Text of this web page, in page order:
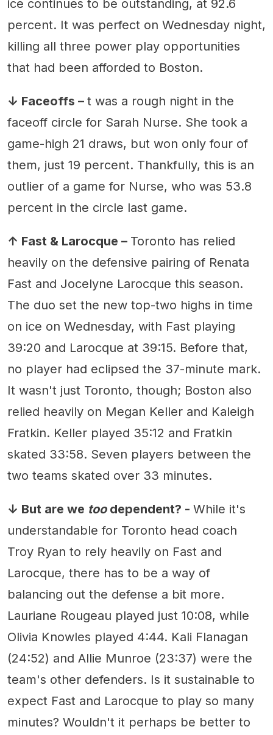
ice continues to be outstanding, at 92.6
percent. It was perfect on Wednesday night,
killing all three power play opportunities
that had been afforded to Boston.
↓ Faceoffs – t was a rough night in the
faceoff circle for Sarah Nurse. She took a
game-high 21 draws, but won only four of
them, just 19 percent. Thankfully, this is an
outlier of a game for Nurse, who was 53.8
percent in the circle last game.
↑ Fast & Larocque – Toronto has relied
heavily on the defensive pairing of Renata
Fast and Jocelyne Larocque this season.
The duo set the new top-two highs in time
on ice on Wednesday, with Fast playing
39:20 and Larocque at 39:15. Before that,
no player had eclipsed the 37-minute mark.
It wasn't just Toronto, though; Boston also
relied heavily on Megan Keller and Kaleigh
Fratkin. Keller played 35:12 and Fratkin
skated 33:58. Seven players between the
two teams skated over 33 minutes.
↓ But are we toodependent? - While it's
understandable for Toronto head coach
Troy Ryan to rely heavily on Fast and
Larocque, there has to be a way of
balancing out the defense a bit more.
Lauriane Rougeau played just 10:08, while
Olivia Knowles played 4:44. Kali Flanagan
(24:52) and Allie Munroe (23:37) were the
team's other defenders. Is it sustainable to
expect Fast and Larocque to play so many
minutes? Wouldn't it perhaps be better to